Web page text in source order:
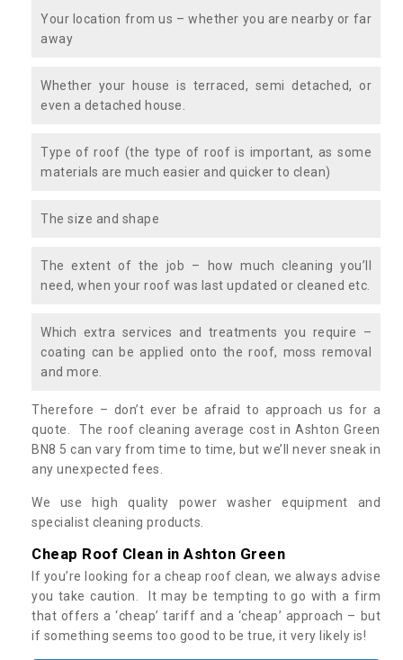
Your location from us – whether you are nearby or far
away
Whether your house is terraced, semi detached, or
even a detached house.
Type of roof (the type of roof is important, as some
materials are much easier and quicker to clean)
The size and shape
The extent of the job – how much cleaning you’ll
need, when your roof was last updated or cleaned etc.
Which extra services and treatments you require –
coating can be applied onto the roof, moss removal
and more.
Therefore – don’t ever be afraid to approach us for a
quote. The roof cleaning average cost in Ashton Green
BN8 5 can vary from time to time, but we’ll never sneak in
any unexpected fees.
We use high quality power washer equipment and
specialist cleaning products.
Cheap Roof Clean in Ashton Green
If you’re looking for a cheap roof clean, we always advise
you take caution. It may be tempting to go with a firm
that offers a ‘cheap’ tariff and a ‘cheap’ approach – but
if something seems too good to be true, it very likely is!